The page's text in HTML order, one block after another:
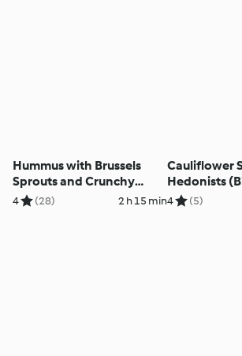
Hummus with Brussels
Sprouts and Crunchy
Topping (Bill Yosses)
4 (28) 2 h 15 min
Cauliflower
Hedonists
4 (5)